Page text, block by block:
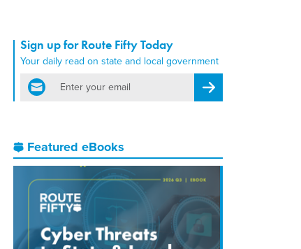
Sign up for Route Fifty Today
Your daily read on state and local government
email
Register for Newsletter
Featured eBooks